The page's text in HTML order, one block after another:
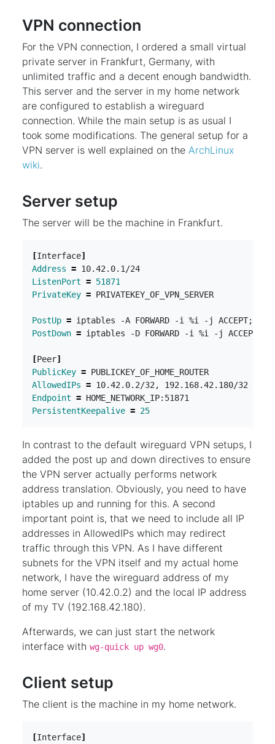
VPN connection
For the VPN connection, I ordered a small virtual
private server in Frankfurt, Germany, with
unlimited traffic and a decent enough bandwidth.
This server and the server in my home network
are configured to establish a wireguard
connection. While the main setup is as usual I
took some modifications. The general setup for a
VPN server is well explained on the ArchLinux
wiki.
Server setup
The server will be the machine in Frankfurt.
[Interface]
Address =
ListenPort = 51871
PrivateKey =
PostUp = iptables -A FORWARD -i %i -j ACCEPT;
PostDown = iptables -D FORWARD -i %i -j ACCEPT
[Peer]
PublicKey =
AllowedIPs =
Endpoint =
PersistentKeepalive = 25
In contrast to the default wireguard VPN setups, I
added the post up and down directives to ensure
the VPN server actually performs network
address translation. Obviously, you need to have
iptables up and running for this. A second
important point is, that we need to include all IP
addresses in AllowedIPs which may redirect
traffic through this VPN. As I have different
subnets for the VPN itself and my actual home
network, I have the wireguard address of my
home server (10.42.0.2) and the local IP address
of my TV (192.168.42.180).
Afterwards, we can just start the network
interface with wg-quick up wg0.
Client setup
The client is the machine in my home network.
[Interface]